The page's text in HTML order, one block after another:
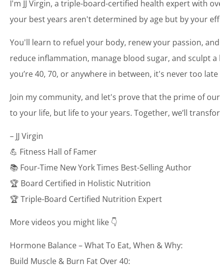
I'm JJ Virgin, a triple-board-certified health expert with
your best years aren't determined by age but by your
You'll learn to refuel your body, renew your passion,
reduce inflammation, manage blood sugar, and sculpt
you’re 40, 70, or anywhere in between, it's never too
Join my community, and let's prove that the prime of
to your life, but life to your years. Together, we’ll
– JJ Virgin
💪 Fitness Hall of Famer
📚 Four-Time New York Times Best-Selling Author
🏆 Board Certified in Holistic Nutrition
🏆 Triple-Board Certified Nutrition Expert
More videos you might like 👇
Hormone Balance – What To Eat, When & Why:
Build Muscle & Burn Fat Over 40: